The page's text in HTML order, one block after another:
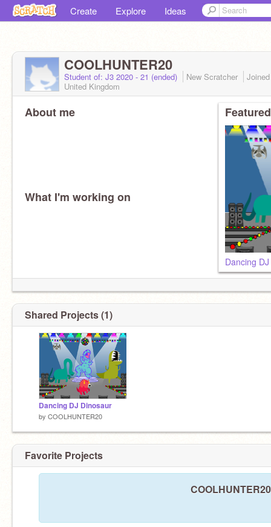
Create Explore Ideas
COOLHUNTER20
Student of: J3 2020 - 21 (ended) New Scratcher
United Kingdom
About me
What I'm working on
Dancing
Shared Projects (1)
Dancing DJ Dinosaur
by COOLHUNTER20
Favorite Projects